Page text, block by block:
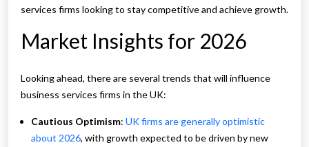
services firms looking to stay competitive and achieve growth.
Market Insights for 2026
Looking ahead, there are several trends that will influence
business services firms in the UK:
Cautious Optimism: UK firms are generally optimistic
about 2026, with growth expected to be driven by new